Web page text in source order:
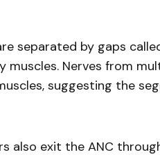
separated by gaps
muscles. Nerves from
suggesting the
also exit the ANC